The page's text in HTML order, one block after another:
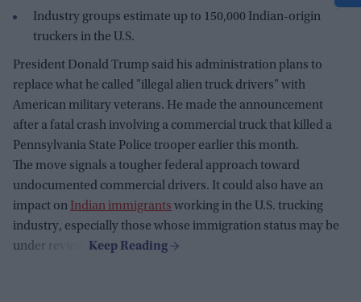
Industry groups estimate up to 150,000 Indian-origin
truckers in the U.S.
President Donald Trump said his administration plans to
replace what he called "illegal alien truck drivers" with
American military veterans. He made the announcement
after a fatal crash involving a commercial truck that killed a
Pennsylvania State Police trooper earlier this month.
The move signals a tougher federal approach toward
undocumented commercial drivers. It could also have an
impact on Indian immigrants working in the U.S. trucking
industry, especially those whose immigration status may be
under review.